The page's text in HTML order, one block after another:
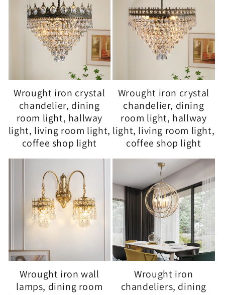
Wrought iron crystal
chandelier, dining
room light, hallway
light, living room light,
coffee shop light
Wrought iron crystal
chandelier, dining
room light, hallway
light, living room light,
coffee shop light
Wrought iron wall
lamps, dining room
Wrought iron
chandeliers, dining